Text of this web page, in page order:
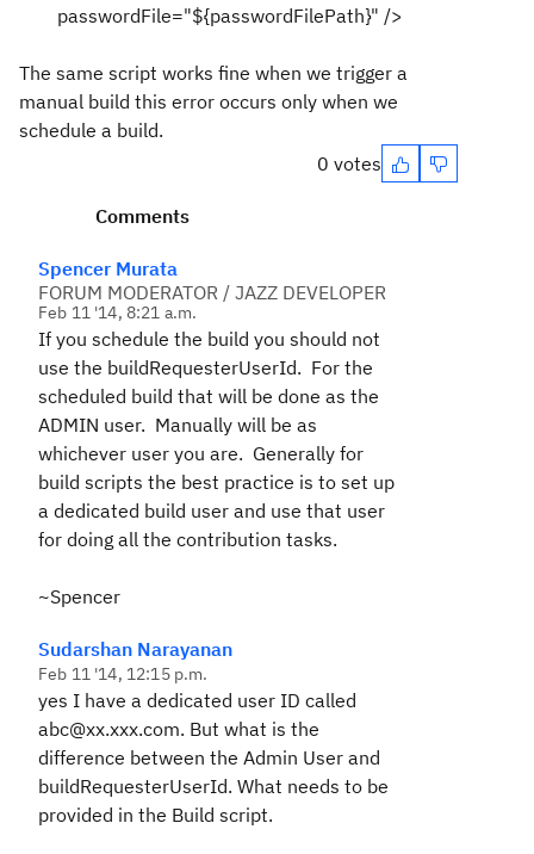
passwordFile="${passwordFilePath}" />
The same script works fine when we trigger a
manual build this error occurs only when we
schedule a build.
0 votes
Comments
Spencer Murata
FORUM MODERATOR / JAZZ DEVELOPER
Feb 11 '14, 8:21 a.m.
If you schedule the build you should not
use the buildRequesterUserId. For the
scheduled build that will be done as the
ADMIN user. Manually will be as
whichever user you are. Generally for
build scripts the best practice is to set up
a dedicated build user and use that user
for doing all the contribution tasks.
~Spencer
Sudarshan Narayanan
Feb 11 '14, 12:15 p.m.
yes I have a dedicated user ID called
abc@xx.xxx.com. But what is the
difference between the Admin User and
buildRequesterUserId. What needs to be
provided in the Build script.